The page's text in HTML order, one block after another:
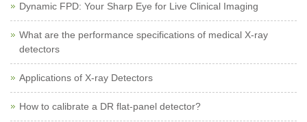
Dynamic FPD: Your Sharp Eye for Live Clinical Imaging
What are the performance specifications of medical X-ray
detectors
Applications of X-ray Detectors
How to calibrate a DR flat-panel detector?